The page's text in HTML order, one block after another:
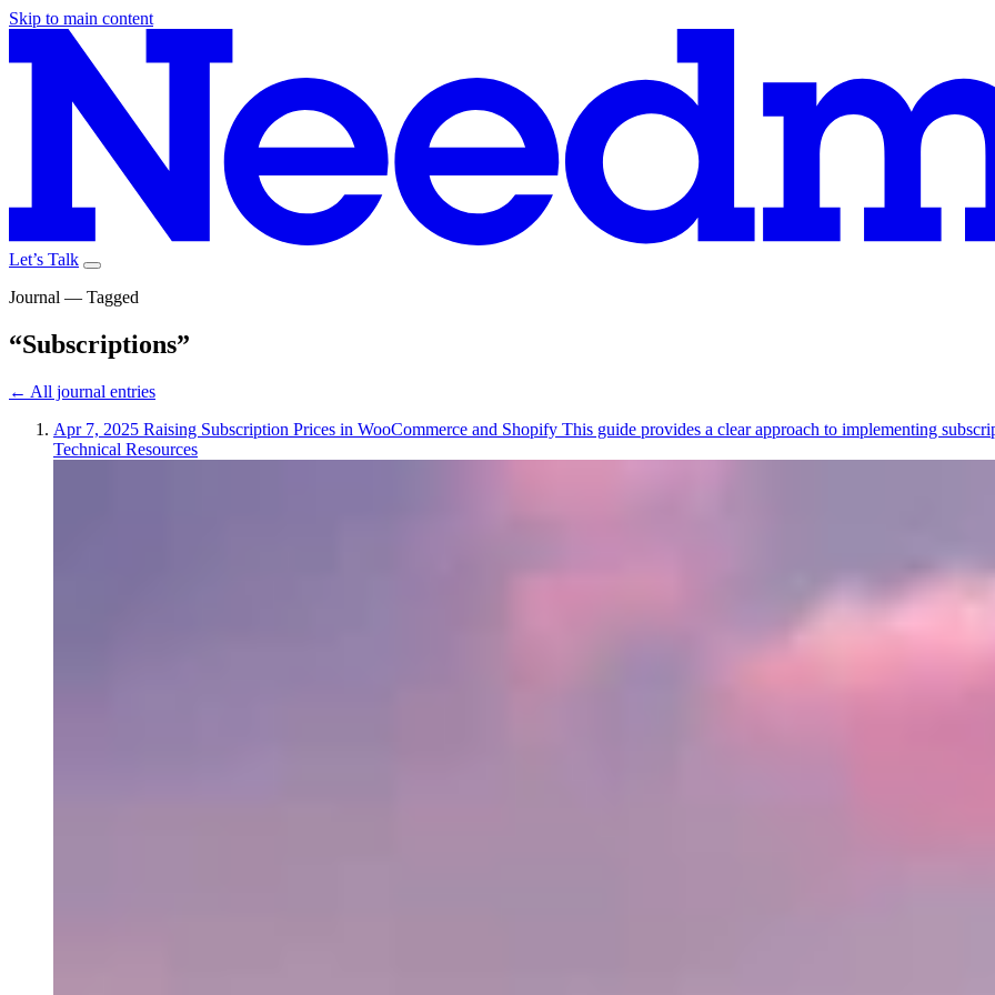
Skip to main content
Let’s Talk
Journal — Tagged
“Subscriptions”
← All journal entries
Apr 7, 2025 Raising Subscription Prices in WooCommerce and Shopify This guide provides a clear approach to implementing
Technical Resources